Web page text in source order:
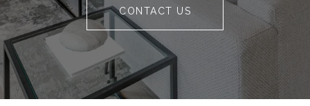
CONTACT US